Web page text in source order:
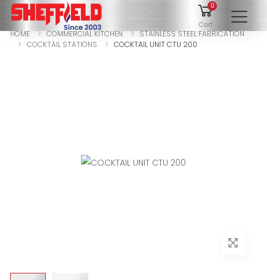
0
Cart
HOME COMMERCIAL KITCHEN
STAINLESS STEEL FABRICATION
COCKTAIL STATIONS
COCKTAIL UNIT CTU 200